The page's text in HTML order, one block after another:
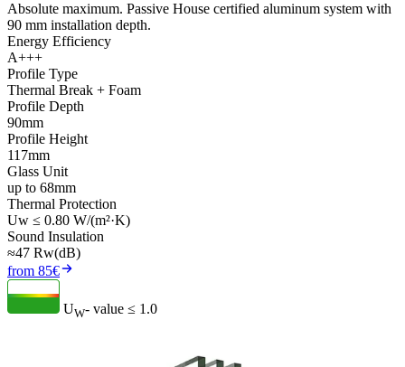
Absolute maximum. Passive House certified aluminum system with
90 mm installation depth.
Energy Efficiency
A+++
Profile Type
Thermal Break + Foam
Profile Depth
90mm
Profile Height
117mm
Glass Unit
up to 68mm
Thermal Protection
Uw ≤ 0.80 W/(m²·K)
Sound Insulation
≈47 Rw(dB)
from 85€
UW- value ≤ 1.0